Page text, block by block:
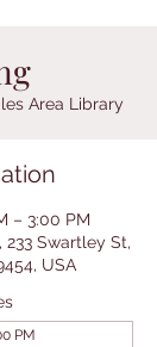
Area Library
– 3:00 PM
Swartley St,
USA
PM